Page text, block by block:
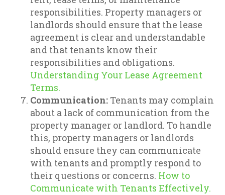
responsibilities. Property managers or
landlords should ensure that the lease
agreement is clear and understandable
and that tenants know their
responsibilities and obligations.
Understanding Your Lease Agreement
Terms.
Communication: Tenants may complain
about a lack of communication from the
property manager or landlord. To handle
this, property managers or landlords
should ensure they can communicate
with tenants and promptly respond to
their questions or concerns. How to
Communicate with Tenants Effectively.